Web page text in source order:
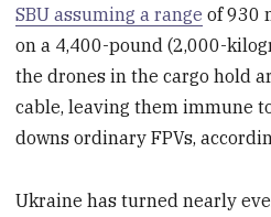
SBU assuming a range of 930
on a 4,400-pound (2,000-
the drones in the cargo hold
cable, leaving them immune
downs ordinary FPVs,
Ukraine has turned nearly